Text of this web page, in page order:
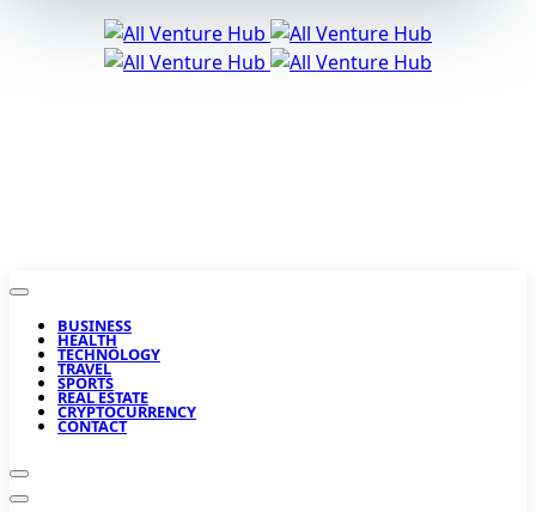
BUSINESS
HEALTH
TECHNOLOGY
TRAVEL
SPORTS
REAL ESTATE
CRYPTOCURRENCY
CONTACT